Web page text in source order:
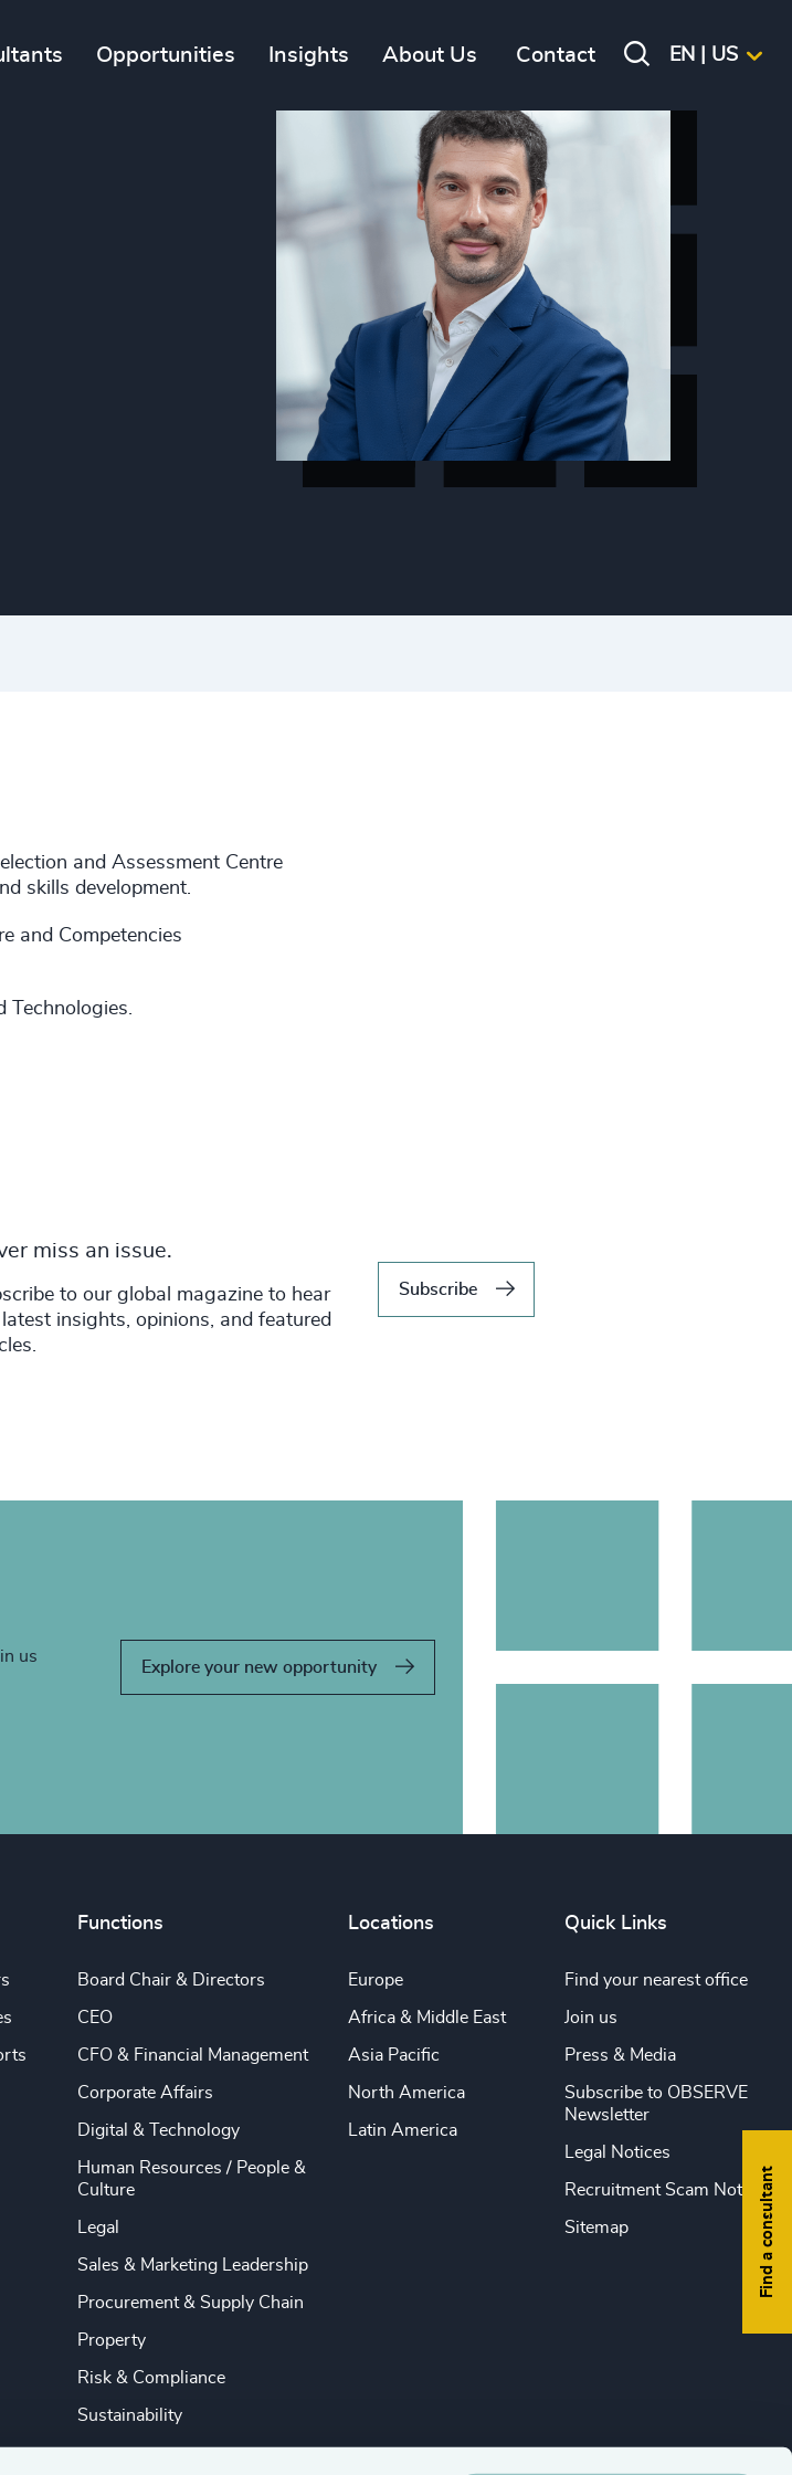
Opportunities Insights About Us Contact EN | US
and Assessment Centre
skills development.
and Competencies
Technologies.
miss an issue.
to our global magazine to hear
insights, opinions, and featured
Subscribe
us
Explore your new opportunity
Find a consultant
Functions
Board Chair & Directors
CEO
CFO & Financial Management
Corporate Affairs
Digital & Technology
Human Resources / People &
Culture
Legal
Sales & Marketing Leadership
Procurement & Supply Chain
Property
Risk & Compliance
Sustainability
Locations
Europe
Africa & Middle East
Asia Pacific
North America
Latin America
Quick Links
Find your nearest office
Join us
Press & Media
Subscribe to OBSERVE
Newsletter
Legal Notices
Recruitment Scam Notice
Sitemap